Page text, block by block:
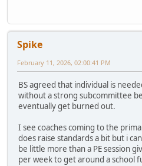
Spike
February 11, 2026, 02:00:41 PM
BS agreed that individual is
without a strong subcommittee
eventually get burned out.
I see coaches coming to the
does raise standards a bit but i
be little more than a PE session
per week to get around a school